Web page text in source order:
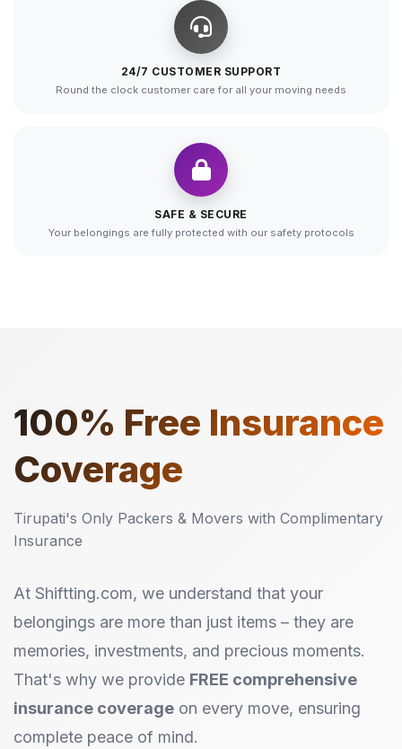
24/7 CUSTOMER SUPPORT
Round the clock customer care for all your moving needs
SAFE & SECURE
Your belongings are fully protected with our safety protocols
100% Free Insurance
Coverage
Tirupati's Only Packers & Movers with Complimentary
Insurance
At Shiftting.com, we understand that your
belongings are more than just items – they are
memories, investments, and precious moments.
That's why we provide FREE comprehensive
insurance coverage on every move, ensuring
complete peace of mind.